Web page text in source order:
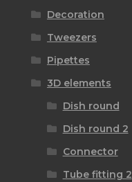
Decoration
Tweezers
Pipettes
3D elements
Dish round
Dish round 2
Connector
Tube fitting 2